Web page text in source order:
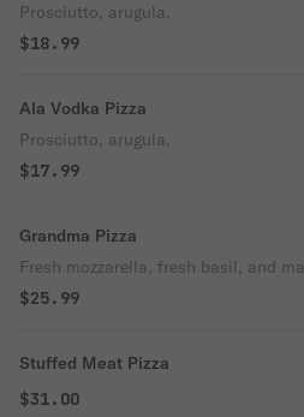
Prosciutto, arugula.
$18.99
Ala Vodka Pizza
Prosciutto, arugula.
$17.99
Grandma Pizza
Fresh mozzarella, fresh basil, and
$25.99
Stuffed Meat Pizza
$31.00